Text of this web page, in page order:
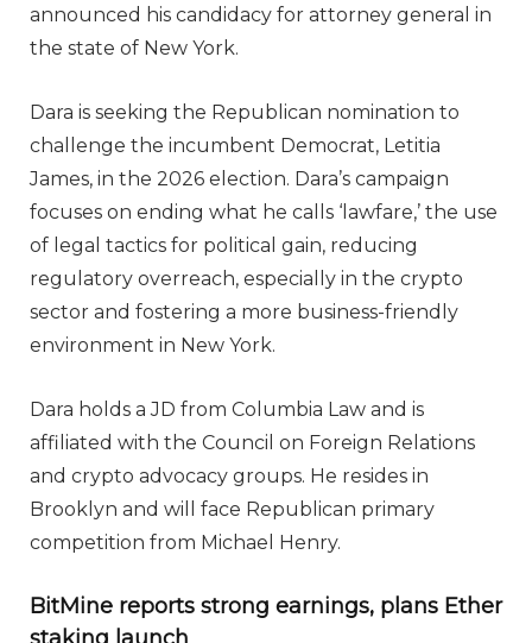
announced his candidacy for attorney general in
the state of New York.
Dara is seeking the Republican nomination to
challenge the incumbent Democrat, Letitia
James, in the 2026 election. Dara’s campaign
focuses on ending what he calls ‘lawfare,’ the use
of legal tactics for political gain, reducing
regulatory overreach, especially in the crypto
sector and fostering a more business-friendly
environment in New York.
Dara holds a JD from Columbia Law and is
affiliated with the Council on Foreign Relations
and crypto advocacy groups. He resides in
Brooklyn and will face Republican primary
competition from Michael Henry.
BitMine reports strong earnings, plans Ether